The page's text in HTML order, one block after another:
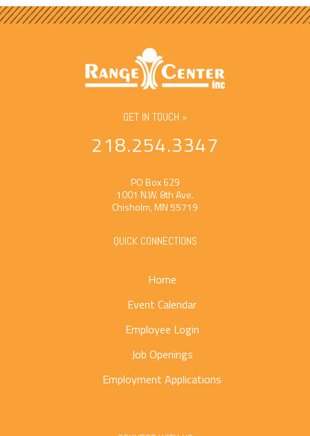
GET IN TOUCH »
218.254.3347
PO Box 629
1001 N.W. 8th Ave.
Chisholm, MN 55719
QUICK CONNECTIONS
Home
Event Calendar
Employee Login
Job Openings
Employment Applications